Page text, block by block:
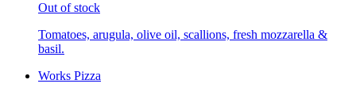
Out of stock
Tomatoes, arugula, olive oil, scallions, fresh mozzarella &
basil.
Works Pizza